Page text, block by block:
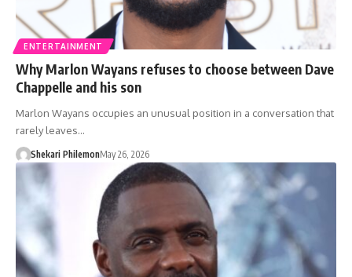
ENTERTAINMENT
Why Marlon Wayans refuses to choose between Dave
Chappelle and his son
Marlon Wayans occupies an unusual position in a conversation that
rarely leaves…
Shekari PhilemonMay 26, 2026